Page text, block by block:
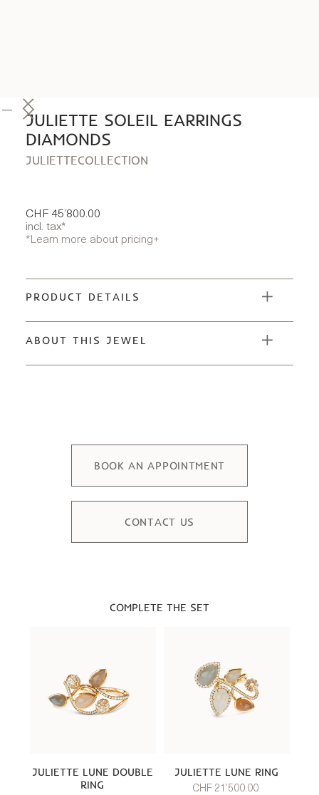
JULIETTE SOLEIL EARRINGS
DIAMONDS
JULIETTECOLLECTION
CHF 45’800.00
incl. tax*
*Learn more about pricing+
PRODUCT DETAILS
ABOUT THIS JEWEL
BOOK AN APPOINTMENT
CONTACT US
COMPLETE THE SET
JULIETTE LUNE DOUBLE
RING
JULIETTE LUNE RING
CHF 21’500.00